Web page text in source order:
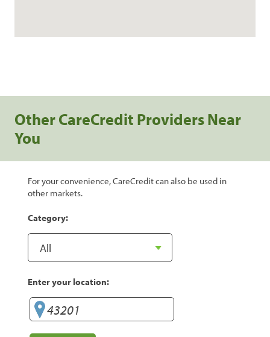
Other CareCredit Providers Near
You
For your convenience, CareCredit can also be used in
other markets.
Category:
Enter your location: